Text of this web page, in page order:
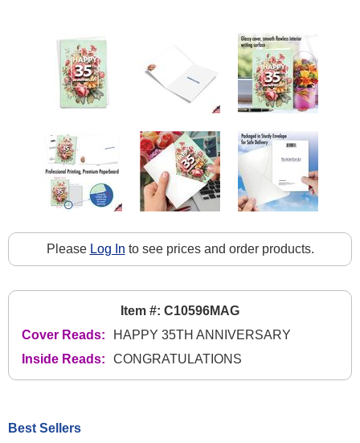
Please Log In to see prices and order products.
Item #: C10596MAG
Cover Reads:
HAPPY 35TH ANNIVERSARY
Inside Reads:
CONGRATULATIONS
Best Sellers